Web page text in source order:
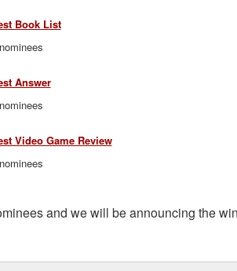
Book List
Answer
Video Game Review
and we will be announcing the